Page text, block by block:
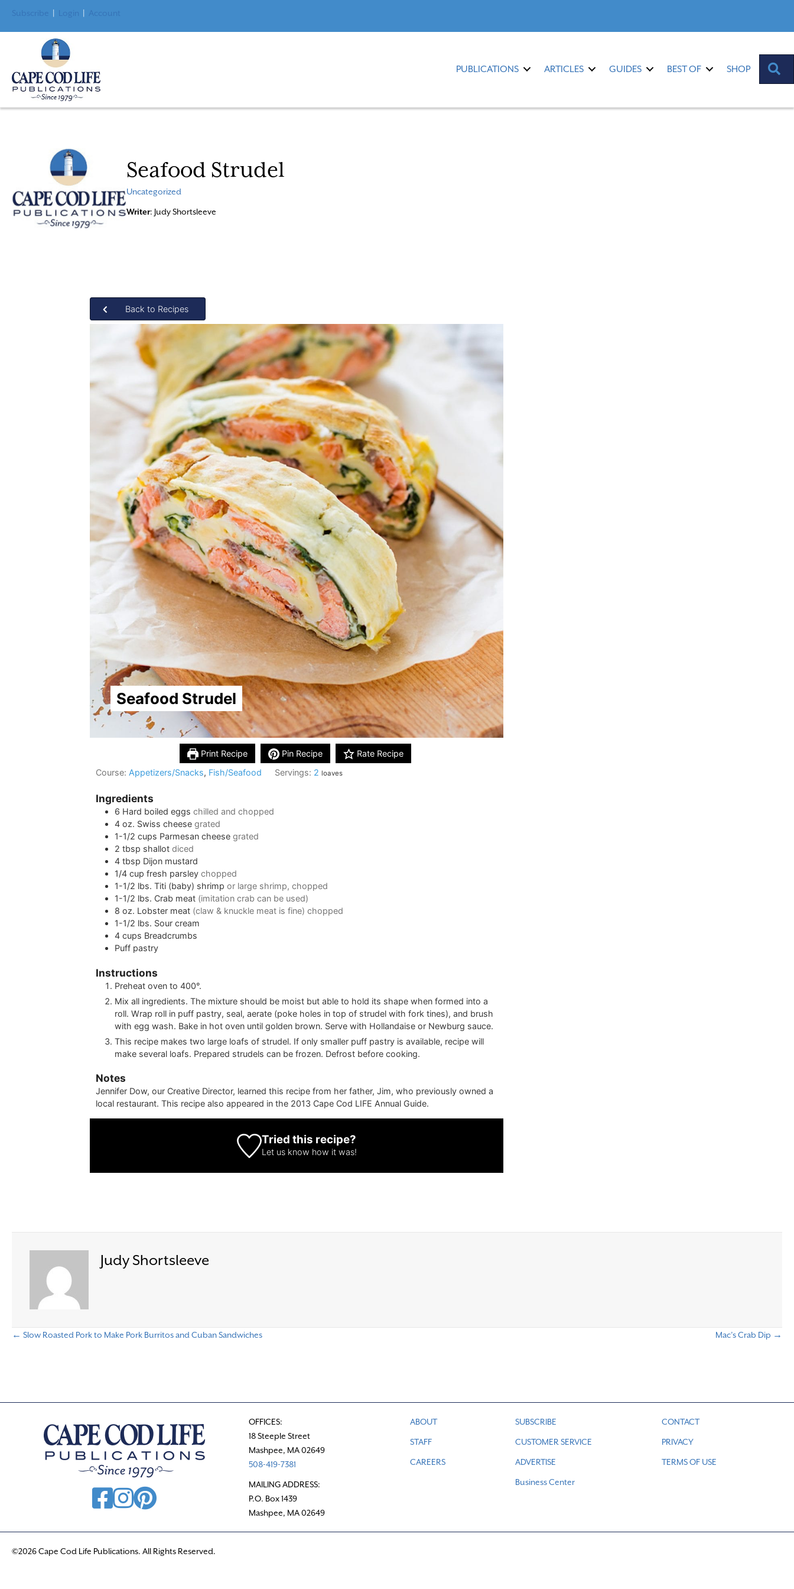
Subscribe Login Account
PUBLICATIONS ARTICLES GUIDES BEST OF SHOP
Seafood Strudel
Uncategorized
Writer: Judy Shortsleeve
Back to Recipes
Seafood Strudel
Print Recipe Pin Recipe
Rate Recipe
Course: Appetizers/Snacks, Fish/Seafood Servings: 2 loaves
Ingredients
6 Hard boiled eggs chilled and chopped
4 oz. Swiss cheese grated
1-1/2 cups Parmesan cheese grated
2 tbsp shallot diced
4tbsp Dijon mustard
1/4 cup fresh parsley chopped
1-1/2 lbs. Titi (baby) shrimp or large shrimp, chopped
1-1/2 lbs. Crab meat (imitation crab can be used)
8oz. Lobster meat (claw & knuckle meat is fine) chopped
1-1/2 lbs. Sour cream
4 cups Breadcrumbs
Puff pastry
Instructions
Preheat oven to 400°.
Mix all ingredients. The mixture should be moist but able to hold its shape when formed into a
roll. Wrap roll in puff pastry, seal, aerate (poke holes in top of strudel with fork tines), and brush
with egg wash. Bake in hot oven until golden brown. Serve with Hollandaise or Newburg sauce.
This recipe makes two large loafs of strudel. If only smaller puff pastry is available, recipe will
make several loafs. Prepared strudels can be frozen. Defrost before cooking.
Notes
Jennifer Dow, our Creative Director, learned this recipe from her father, Jim, who previously owned a
local restaurant. This recipe also appeared in the 2013 Cape Cod LIFE Annual Guide.
Tried this recipe?
Let us know how it was!
Judy Shortsleeve
s
v
← Slow Roasted Pork to Make Pork Burritos and Cuban Sandwiches Mac’s Crab Dip →
OFFICES:
18 Steeple Street
Mashpee, MA 02649
508-419-7381
MAILING ADDRESS:
P.O. Box 1439
Mashpee, MA 02649
ABOUT
STAFF
CAREERS
SUBSCRIBE
CUSTOMER SERVICE
ADVERTISE
Business Center
CONTACT
PRIVACY
TERMS OF USE
©2026 Cape Cod Life Publications. All Rights Reserved.